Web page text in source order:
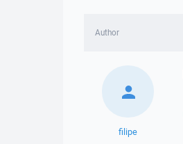
Author
filipe